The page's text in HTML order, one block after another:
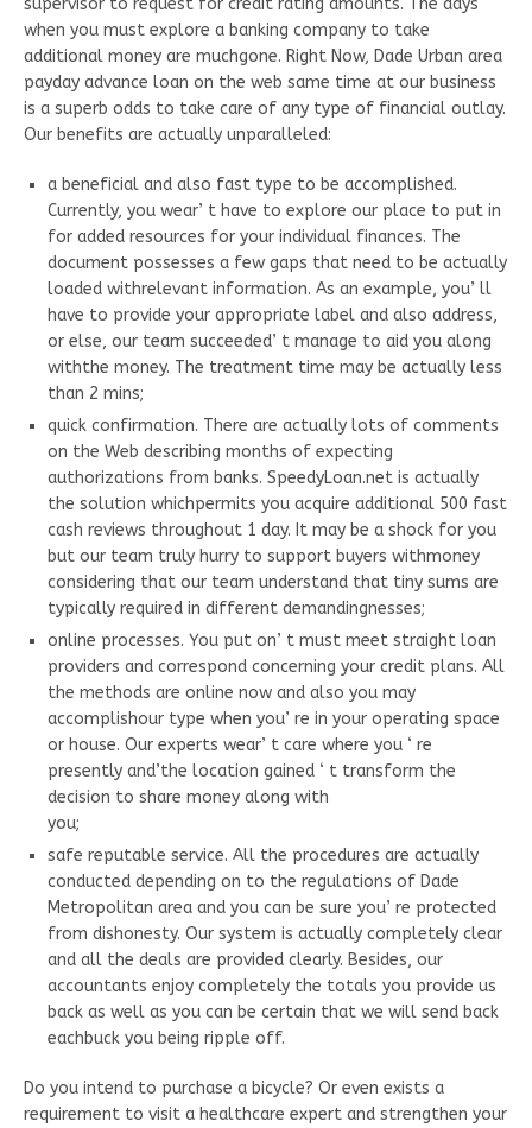
when you must explore a banking company to take
additional money are muchgone. Right Now, Dade Urban area
payday advance loan on the web same time at our business
is a superb odds to take care of any type of financial outlay.
Our benefits are actually unparalleled:
a beneficial and also fast type to be accomplished.
Currently, you wear’ t have to explore our place to put in
for added resources for your individual finances. The
document possesses a few gaps that need to be actually
loaded withrelevant information. As an example, you’ ll
have to provide your appropriate label and also address,
or else, our team succeeded’ t manage to aid you along
withthe money. The treatment time may be actually less
than 2 mins;
quick confirmation. There are actually lots of comments
on the Web describing months of expecting
authorizations from banks. SpeedyLoan.net is actually
the solution whichpermits you acquire additional 500 fast
cash reviews throughout 1 day. It may be a shock for you
but our team truly hurry to support buyers withmoney
considering that our team understand that tiny sums are
typically required in different demandingnesses;
online processes. You put on’ t must meet straight loan
providers and correspond concerning your credit plans. All
the methods are online now and also you may
accomplishour type when you’ re in your operating space
or house. Our experts wear’ t care where you ‘ re
presently and’the location gained ‘ t transform the
decision to share money along with
you;
safe reputable service. All the procedures are actually
conducted depending on to the regulations of Dade
Metropolitan area and you can be sure you’ re protected
from dishonesty. Our system is actually completely clear
and all the deals are provided clearly. Besides, our
accountants enjoy completely the totals you provide us
back as well as you can be certain that we will send back
eachbuck you being ripple off.
Do you intend to purchase a bicycle? Or even exists a
requirement to visit a healthcare expert and strengthen your